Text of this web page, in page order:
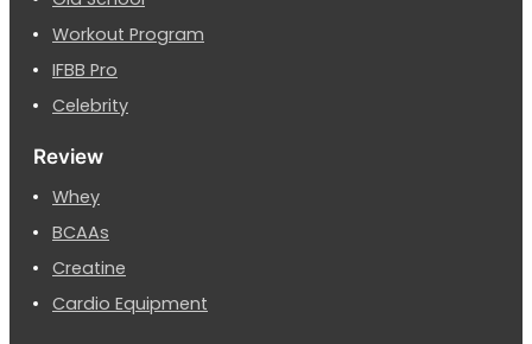
Workout Program
IFBB Pro
Celebrity
Review
Whey
BCAAs
Creatine
Cardio Equipment